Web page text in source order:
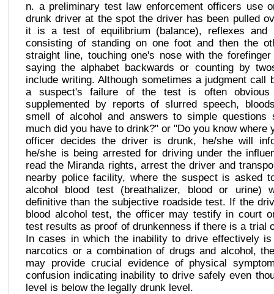
n. a preliminary test law enforcement officers use
drunk driver at the spot the driver has been pulled
it is a test of equilibrium (balance), reflexes and
consisting of standing on one foot and then the
straight line, touching one's nose with the
saying the alphabet backwards or counting by
include writing. Although sometimes a judgment call
a suspect's failure of the test is often
supplemented by reports of slurred speech,
smell of alcohol and answers to simple questions
much did you have to drink?" or "Do you know where
officer decides the driver is drunk, he/she will
he/she is being arrested for driving under the
read the Miranda rights, arrest the driver and
nearby police facility, where the suspect is asked
alcohol blood test (breathalizer, blood or urine)
definitive than the subjective roadside test. If the
blood alcohol test, the officer may testify in court
test results as proof of drunkenness if there is a trial
In cases in which the inability to drive effectively
narcotics or a combination of drugs and alcohol,
may provide crucial evidence of physical
confusion indicating inability to drive safely even
level is below the legally drunk level.